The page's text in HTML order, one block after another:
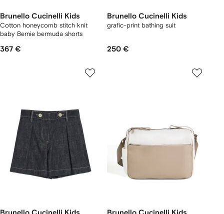
Brunello Cucinelli Kids
Cotton honeycomb stitch knit
baby Bernie bermuda shorts
367 €
Brunello Cucinelli Kids
grafic-print bathing suit
250 €